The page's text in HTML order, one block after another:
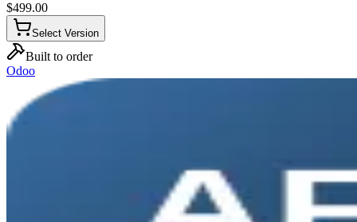
$499.00
Select Version
Built to order
Odoo